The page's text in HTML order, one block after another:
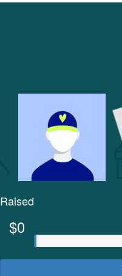
Raised
$0